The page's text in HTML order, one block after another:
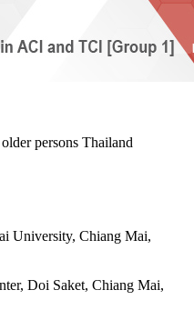
persons Thailand
University, Chiang Mai,
Doi Saket, Chiang Mai,